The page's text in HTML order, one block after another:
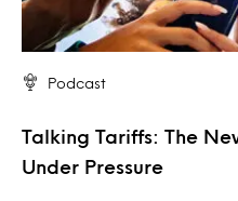
Podcast
Talking Tariffs: The
Under Pressure